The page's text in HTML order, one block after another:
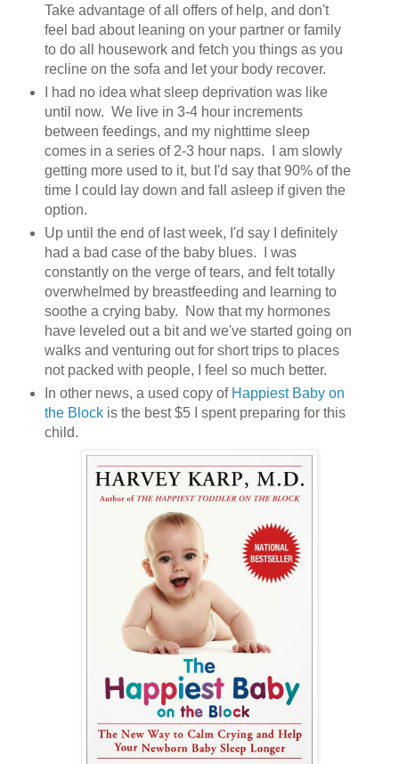
Take advantage of all offers of help, and don't
feel bad about leaning on your partner or family
to do all housework and fetch you things as you
recline on the sofa and let your body recover.
I had no idea what sleep deprivation was like
until now. We live in 3-4 hour increments
between feedings, and my nighttime sleep
comes in a series of 2-3 hour naps. I am slowly
getting more used to it, but I'd say that 90% of the
time I could lay down and fall asleep if given the
option.
Up until the end of last week, I'd say I definitely
had a bad case of the baby blues. I was
constantly on the verge of tears, and felt totally
overwhelmed by breastfeeding and learning to
soothe a crying baby. Now that my hormones
have leveled out a bit and we've started going on
walks and venturing out for short trips to places
not packed with people, I feel so much better.
In other news, a used copy of Happiest Baby on
the Blockis the best $5 I spent preparing for this
child.